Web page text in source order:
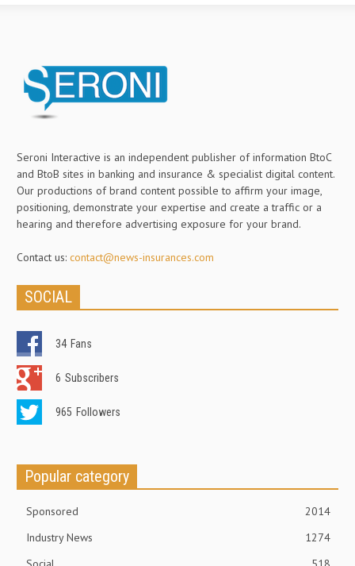
Seroni Interactive is an independent publisher of information BtoC
and BtoB sites in banking and insurance & specialist digital content.
Our productions of brand content possible to affirm your image,
positioning, demonstrate your expertise and create a traffic or a
hearing and therefore advertising exposure for your brand.
Contact us: contact@news-insurances.com
SOCIAL
34 Fans
6 Subscribers
965 Followers
Popular category
Sponsored
2014
Industry News
1274